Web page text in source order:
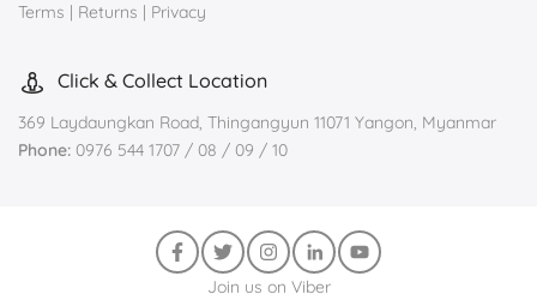
Terms | Returns | Privacy
Click & Collect Location
369 Laydaungkan Road, Thingangyun 11071 Yangon, Myanmar
Phone: 0976 544 1707 / 08 / 09 / 10
Join us on Viber